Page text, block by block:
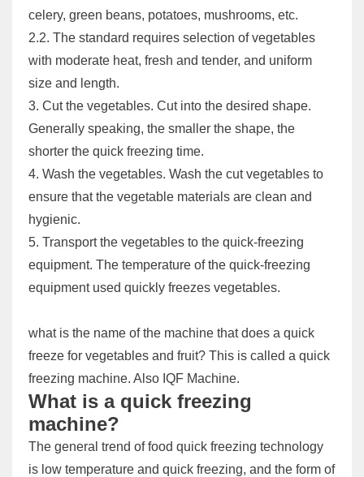
celery, green beans, potatoes, mushrooms, etc.
2.2. The standard requires selection of vegetables
with moderate heat, fresh and tender, and uniform
size and length.
3. Cut the vegetables. Cut into the desired shape.
Generally speaking, the smaller the shape, the
shorter the quick freezing time.
4. Wash the vegetables. Wash the cut vegetables to
ensure that the vegetable materials are clean and
hygienic.
5. Transport the vegetables to the quick-freezing
equipment. The temperature of the quick-freezing
equipment used quickly freezes vegetables.
what is the name of the machine that does a quick
freeze for vegetables and fruit? This is called a quick
freezing machine. Also IQF Machine.
What is a quick freezing
machine?
The general trend of food quick freezing technology
is low temperature and quick freezing, and the form of